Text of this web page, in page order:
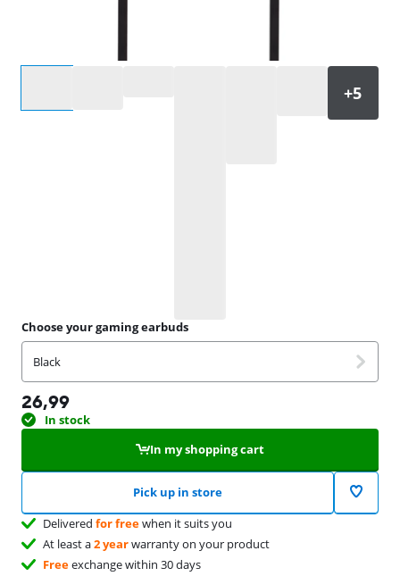
Choose your gaming earbuds
Black
26,99
In stock
In my shopping cart
Pick up in store
Delivered for freewhen it suits you
At least a2 yearwarranty on your product
Freeexchange within 30 days